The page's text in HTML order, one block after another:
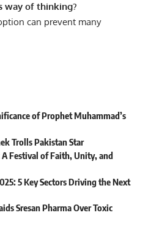
way of thinking?
can prevent many
of Prophet Muhammad’s
Trolls Pakistan Star
A Festival of Faith, Unity, and
5 Key Sectors Driving the Next
Sresan Pharma Over Toxic